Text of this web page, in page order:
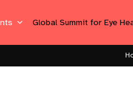
Global Summit for Eye